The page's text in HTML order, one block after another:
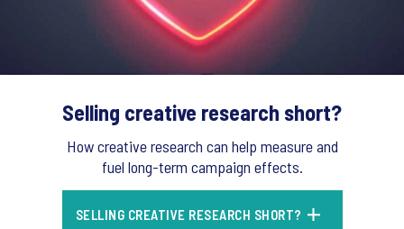
Selling creative research short?
How creative research can help measure and
fuel long-term campaign effects.
SELLING CREATIVE RESEARCH SHORT?